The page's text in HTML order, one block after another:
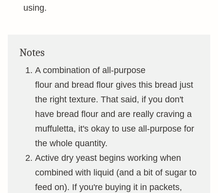
using.
Notes
A combination of all-purpose
flour and bread flour gives this bread just
the right texture. That said, if you don't
have bread flour and are really craving a
muffuletta, it's okay to use all-purpose for
the whole quantity.
Active dry yeast begins working when
combined with liquid (and a bit of sugar to
feed on). If you're buying it in packets,